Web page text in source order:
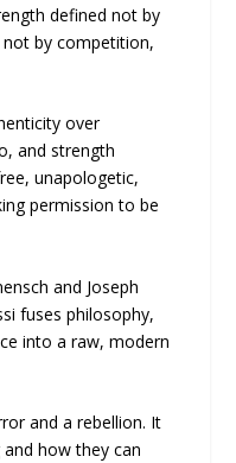
defined not by
not by competition,
over
and strength
unapologetic,
permission to be
and Joseph
fuses philosophy,
into a raw, modern
and a rebellion. It
how they can